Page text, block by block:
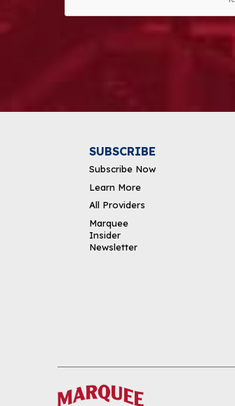
DOWNLOAD THE APP
SUBSCRIBE
Subscribe Now
Learn More
All Providers
Marquee
Insider
Newsletter